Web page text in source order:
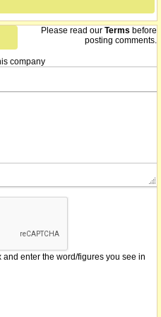
Please read our Terms before
posting comments.
company
and enter the word/figures you see in